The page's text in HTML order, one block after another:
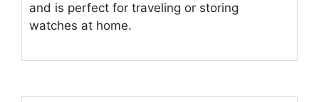
and is perfect for traveling or storing
watches at home.